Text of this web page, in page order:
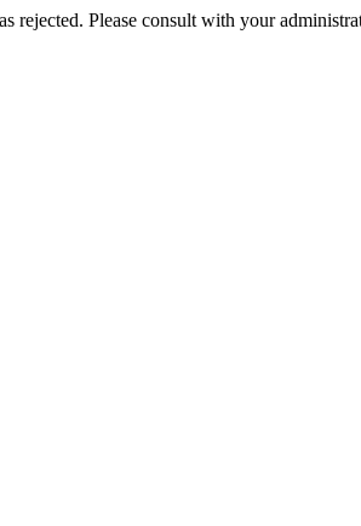
rejected. Please consult with your